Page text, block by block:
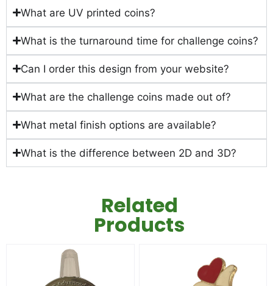
What are UV printed coins?
What is the turnaround time for challenge coins?
Can I order this design from your website?
What are the challenge coins made out of?
What metal finish options are available?
What is the difference between 2D and 3D?
Related
Products